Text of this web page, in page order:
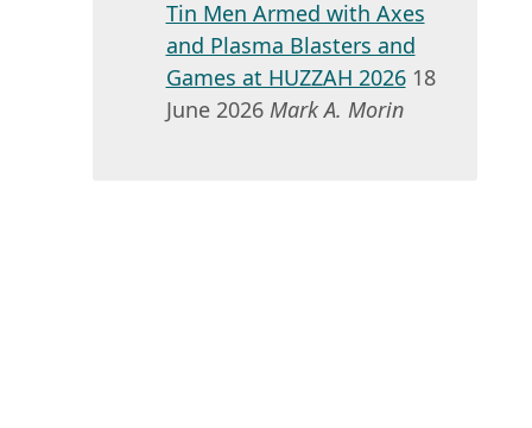
Tin Men Armed with Axes
and Plasma Blasters and
Games at HUZZAH 2026 18
June 2026 Mark A. Morin